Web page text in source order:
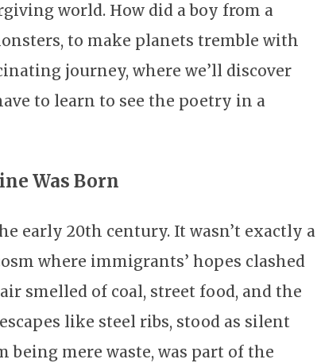
world. How did a boy from a
to make planets tremble with
journey, where we’ll discover
to learn to see the poetry in a
Was Born
early 20th century. It wasn’t exactly a
where immigrants’ hopes clashed
smelled of coal, street food, and the
like steel ribs, stood as silent
being mere waste, was part of the